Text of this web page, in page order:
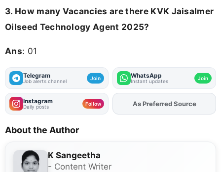
3. How many Vacancies are there KVK Jaisalmer
Oilseed Technology Agent 2025?
Ans: 01
Telegram
Job alerts channel Join WhatsApp
Instant updates Join
Instagram
Daily posts Follow AddFJAon
As Preferred Source
About the Author
K Sangeetha
- Content Writer